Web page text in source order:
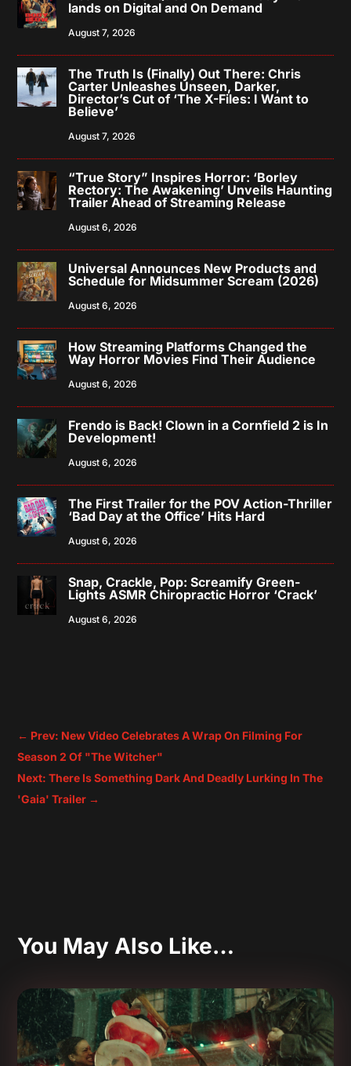
lands on Digital and On Demand
August 7, 2026
The Truth Is (Finally) Out There: Chris
Carter Unleashes Unseen, Darker,
Director’s Cut of ‘The X-Files: I Want to
Believe’
August 7, 2026
“True Story” Inspires Horror: ‘Borley
Rectory: The Awakening’ Unveils Haunting
Trailer Ahead of Streaming Release
August 6, 2026
Universal Announces New Products and
Schedule for Midsummer Scream (2026)
August 6, 2026
How Streaming Platforms Changed the
Way Horror Movies Find Their Audience
August 6, 2026
Frendo is Back! Clown in a Cornfield 2 is In
Development!
August 6, 2026
The First Trailer for the POV Action-Thriller
‘Bad Day at the Office’ Hits Hard
August 6, 2026
Snap, Crackle, Pop: Screamify Green-
Lights ASMR Chiropractic Horror ‘Crack’
August 6, 2026
← Prev: New Video Celebrates A Wrap On Filming For
Season 2 Of "The Witcher"
Next: There Is Something Dark And Deadly Lurking In The
'Gaia' Trailer →
You May Also Like…